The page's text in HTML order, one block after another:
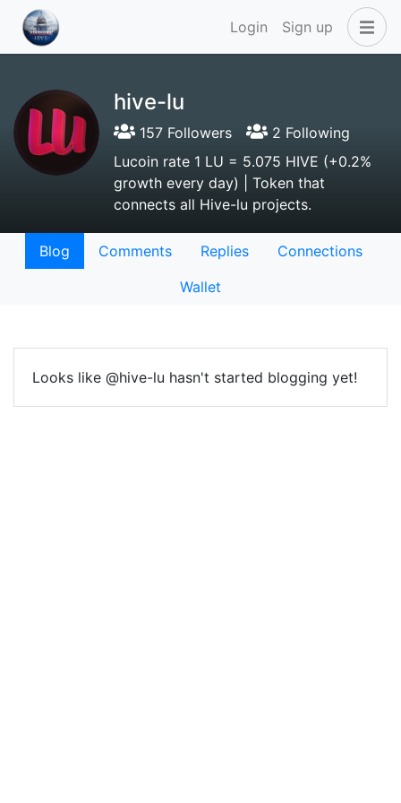
Login Sign up
hive-lu
157 Followers
2 Following
Lucoin rate 1 LU = 5.075 HIVE (+0.2%
growth every day) | Token that
connects all Hive-lu projects.
Blog Comments Replies
Connections
Wallet
Looks like @hive-lu hasn't started blogging yet!